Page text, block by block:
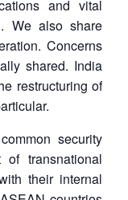
Membership
Open
menu
An
and vital
We also share
Concerns
shared. India
restructuring of
security
transnational
their internal